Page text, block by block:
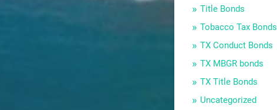
Title Bonds
Tobacco Tax Bonds
TX Conduct Bonds
TX MBGR bonds
TX Title Bonds
Uncategorized